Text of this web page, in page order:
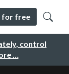
control
…
for free